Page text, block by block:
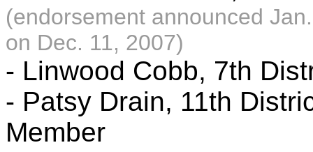
(endorsement announced
on Dec. 11, 2007)
- Linwood Cobb, 7th
- Patsy Drain, 11th
Member